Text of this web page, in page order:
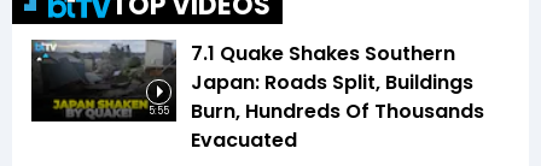
5:55
7.1 Quake Shakes Southern
Japan: Roads Split, Buildings
Burn, Hundreds Of Thousands
Evacuated